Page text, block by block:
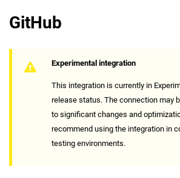
GitHub
Experimental integration
This integration is currently in
release status. The connection may
to significant changes and
recommend using the integration in
testing environments.